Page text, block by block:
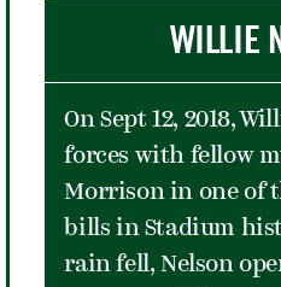
WILLIE
On Sept 12, 2018,
forces with fellow
Morrison in one of
bills in Stadium
rain fell, Nelson